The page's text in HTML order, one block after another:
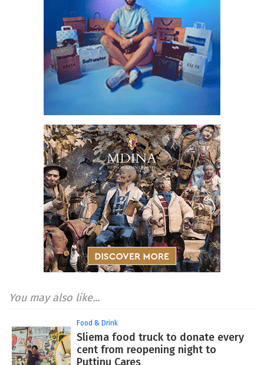
You may also like...
Food & Drink
Sliema food truck to donate every
cent from reopening night to
Puttinu Cares